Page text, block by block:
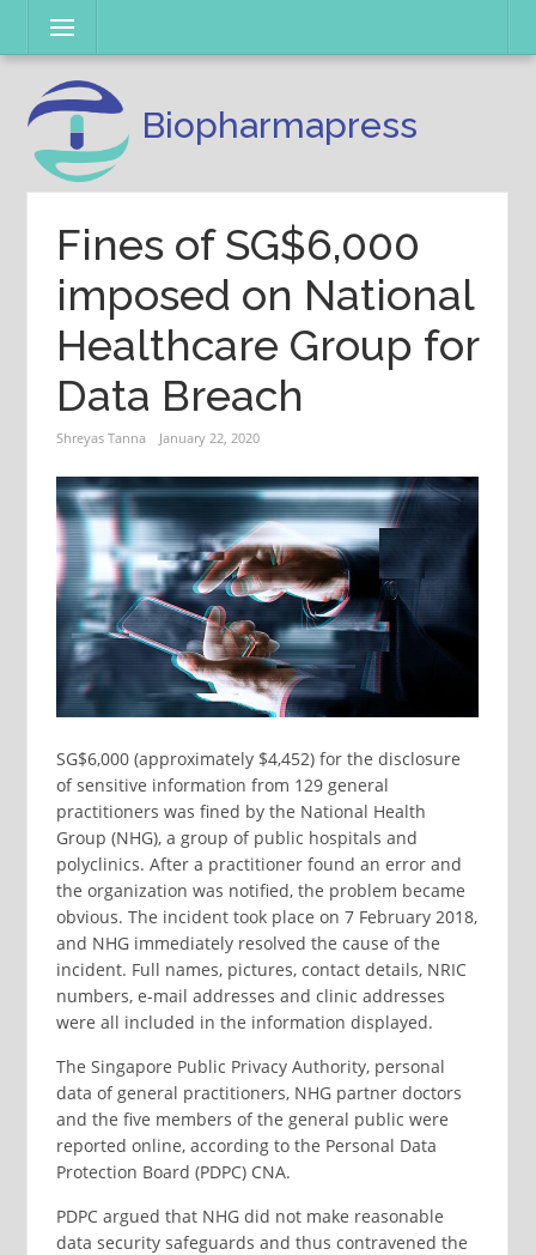
content
Menu
Biopharmapress
Fines of SG$6,000
imposed on National
Healthcare Group for
Data Breach
Shreyas Tanna January 22, 2020
SG$6,000 (approximately $4,452) for the disclosure
of sensitive information from 129 general
practitioners was fined by the National Health
Group (NHG), a group of public hospitals and
polyclinics. After a practitioner found an error and
the organization was notified, the problem became
obvious. The incident took place on 7 February 2018,
and NHG immediately resolved the cause of the
incident. Full names, pictures, contact details, NRIC
numbers, e-mail addresses and clinic addresses
were all included in the information displayed.
The Singapore Public Privacy Authority, personal
data of general practitioners, NHG partner doctors
and the five members of the general public were
reported online, according to the Personal Data
Protection Board (PDPC) CNA.
PDPC argued that NHG did not make reasonable
data security safeguards and thus contravened the